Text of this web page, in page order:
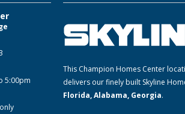
5:00pm
This Champion Homes Center
delivers our finely built Skyline
Florida, Alabama, Georgia.